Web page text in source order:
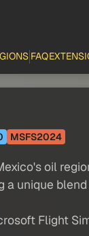
FAQ
MSFS2024
oil
unique
Flight